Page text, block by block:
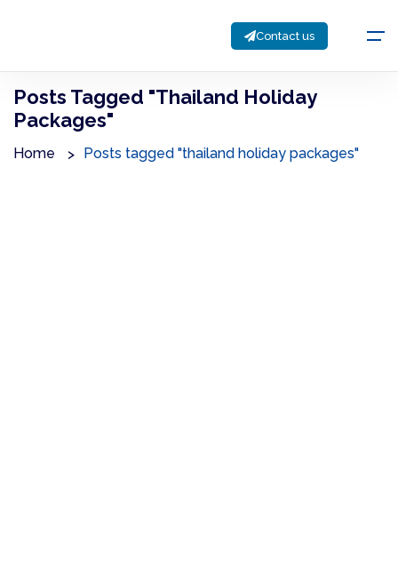
Contact us
Posts Tagged "thailand Holiday
Packages"
Home Posts tagged "thailand holiday packages"